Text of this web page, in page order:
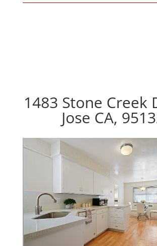
1483 Stone Creek
Jose CA,